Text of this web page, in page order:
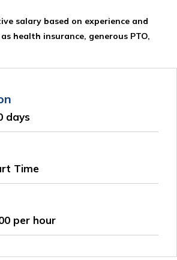
salary based on experience and
health insurance, generous PTO,
days
Time
per hour